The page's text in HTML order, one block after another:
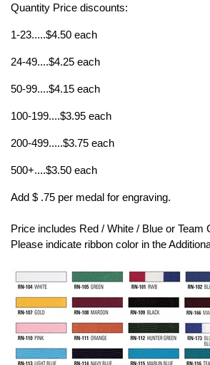
Quantity Price discounts:
1-23.....$4.50 each
24-49....$4.25 each
50-99....$4.15 each
100-199....$3.95 each
200-499.....$3.75 each
500+....$3.50 each
Add $ .75 per medal for engraving.
Price includes Red / White / Blue or Team
Please indicate ribbon color in the